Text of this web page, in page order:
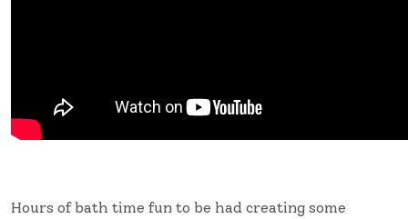
Hours of bath time fun to be had creating some